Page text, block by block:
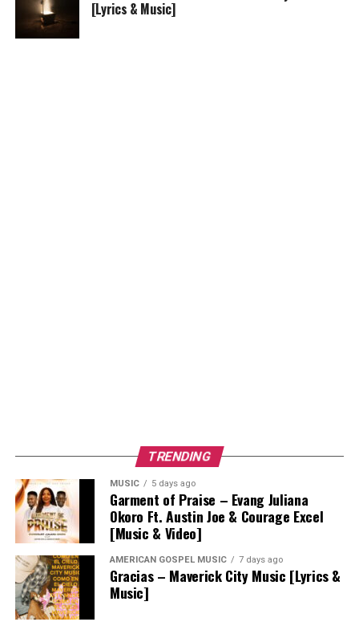
[Lyrics & Music]
TRENDING
MUSIC 5 days ago
Garment of Praise – Evang Juliana
Okoro Ft. Austin Joe & Courage Excel
[Music & Video]
AMERICAN GOSPEL MUSIC 7 days ago
Gracias – Maverick City Music [Lyrics &
Music]